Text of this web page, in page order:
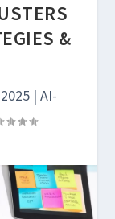
&
| AI-